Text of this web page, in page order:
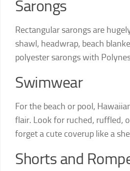
Sarongs
Rectangular sarongs are
shawl, headwrap, beach
polyester sarongs with
Swimwear
For the beach or pool,
flair. Look for ruched, ruffled,
forget a cute coverup like a
Shorts and